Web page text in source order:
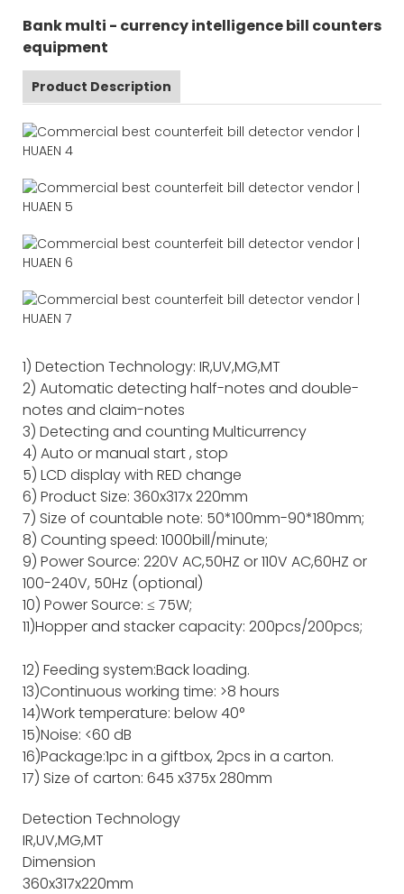
Bank multi - currency intelligence bill counters
equipment
Product Description
1) Detection Technology: IR,UV,MG,MT
2) Automatic detecting half-notes and double-
notes and claim-notes
3) Detecting and counting Multicurrency
4) Auto or manual start , stop
5) LCD display with RED change
6) Product Size: 360x317x 220mm
7) Size of countable note: 50*100mm-90*180mm;
8) Counting speed: 1000bill/minute;
9) Power Source: 220V AC,50HZ or 110V AC,60HZ or
100-240V, 50Hz (optional)
10) Power Source: ≤ 75W;
11)Hopper and stacker capacity: 200pcs/200pcs;
12) Feeding system:Back loading.
13)Continuous working time: >8 hours
14)Work temperature: below 40°
15)Noise: <60 dB
16)Package:1pc in a giftbox, 2pcs in a carton.
17) Size of carton: 645 x375x 280mm
Detection Technology
IR,UV,MG,MT
Dimension
360x317x220mm